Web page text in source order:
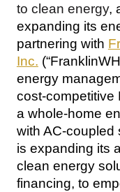
to clean energy,
expanding its
partnering with
Inc.
energy
a whole-home
with AC-coupled
is expanding its
clean energy
financing, to